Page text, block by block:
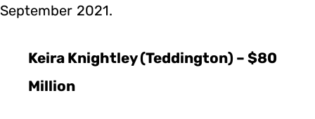
September 2021.
Keira Knightley (Teddington) – $80
Million